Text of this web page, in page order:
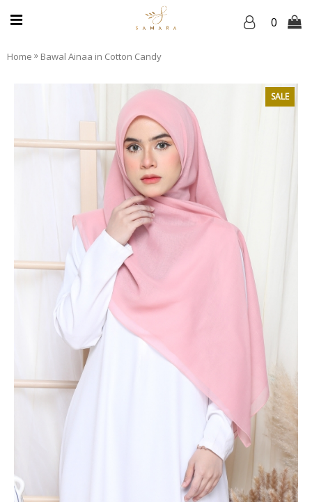
0
Home » Bawal Ainaa in Cotton Candy
SALE